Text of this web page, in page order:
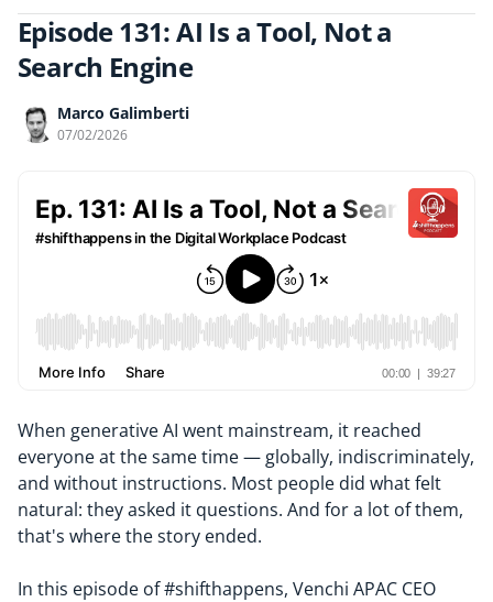
Episode 131: AI Is a Tool, Not a
Search Engine
Marco Galimberti
07/02/2026
When generative AI went mainstream, it reached
everyone at the same time — globally, indiscriminately,
and without instructions. Most people did what felt
natural: they asked it questions. And for a lot of them,
that's where the story ended.
In this episode of #shifthappens, Venchi APAC CEO